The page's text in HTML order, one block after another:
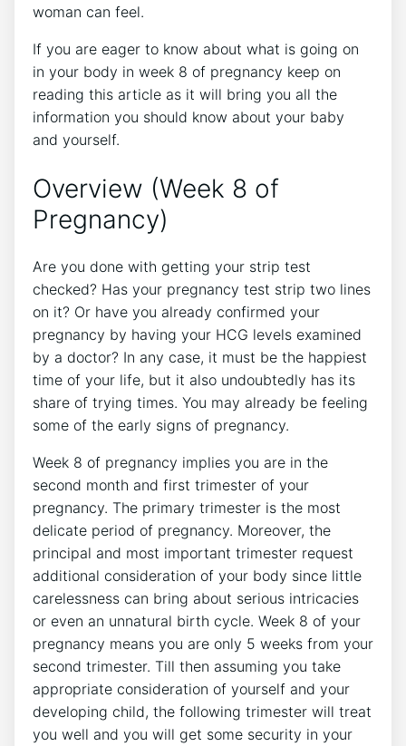
woman can feel.
If you are eager to know about what is going on
in your body in week 8 of pregnancy keep on
reading this article as it will bring you all the
information you should know about your baby
and yourself.
Overview (Week 8 of
Pregnancy)
Are you done with getting your strip test
checked? Has your pregnancy test strip two lines
on it? Or have you already confirmed your
pregnancy by having your HCG levels examined
by a doctor? In any case, it must be the happiest
time of your life, but it also undoubtedly has its
share of trying times. You may already be feeling
some of the early signs of pregnancy.
Week 8 of pregnancy implies you are in the
second month and first trimester of your
pregnancy. The primary trimester is the most
delicate period of pregnancy. Moreover, the
principal and most important trimester request
additional consideration of your body since little
carelessness can bring about serious intricacies
or even an unnatural birth cycle. Week 8 of your
pregnancy means you are only 5 weeks from your
second trimester. Till then assuming you take
appropriate consideration of yourself and your
developing child, the following trimester will treat
you well and you will get some security in your